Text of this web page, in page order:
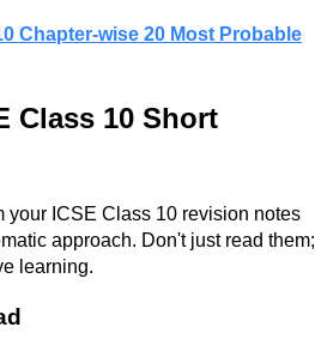
Chapter-wise 20 Most Probable
Class 10 Short
your ICSE Class 10 revision notes
approach. Don't just read them;
learning.